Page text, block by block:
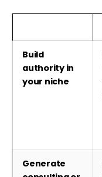
Build
authority in
your niche
Generate